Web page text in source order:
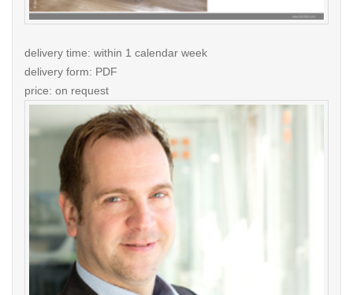
delivery time: within 1 calendar week
delivery form: PDF
price: on request